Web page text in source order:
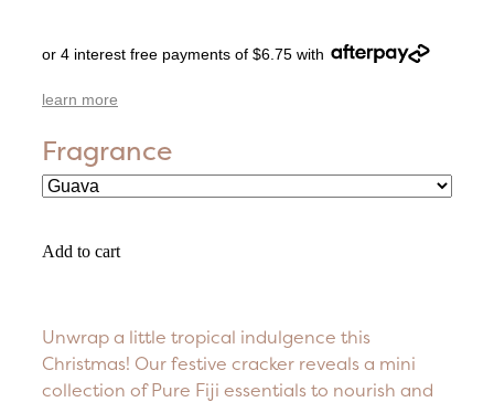
or 4 interest free payments of $6.75 with
learn more
Fragrance
Add to cart
Unwrap a little tropical indulgence this
Christmas! Our festive cracker reveals a mini
collection of Pure Fiji essentials to nourish and